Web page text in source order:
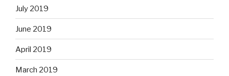
July 2019
June 2019
April 2019
March 2019